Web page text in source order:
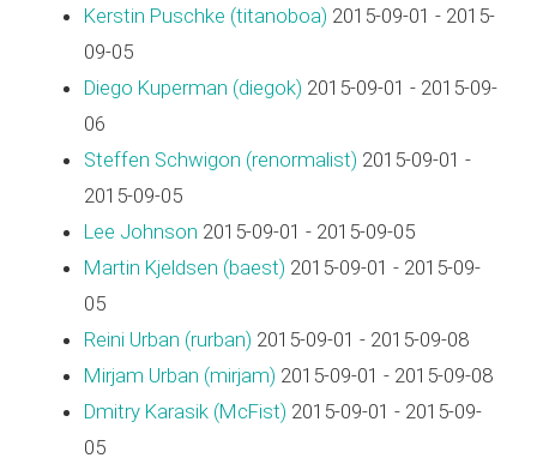
Kerstin Puschke (‎titanoboa‎) 2015-09-01 - 2015-
09-05
Diego Kuperman (‎diegok‎) 2015-09-01 - 2015-09-
06
Steffen Schwigon (‎renormalist‎) 2015-09-01 -
2015-09-05
Lee Johnson 2015-09-01 - 2015-09-05
Martin Kjeldsen (‎baest‎) 2015-09-01 - 2015-09-
05
Reini Urban (‎rurban‎) 2015-09-01 - 2015-09-08
Mirjam Urban (‎mirjam‎) 2015-09-01 - 2015-09-08
Dmitry Karasik (‎McFist‎) 2015-09-01 - 2015-09-
05